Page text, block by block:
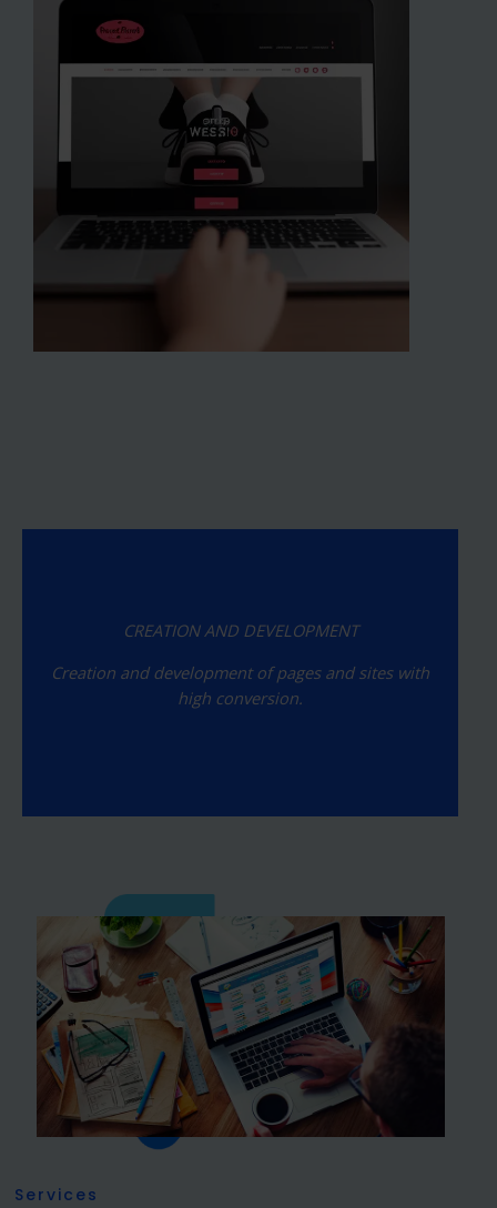
CREATION AND DEVELOPMENT
Creation and development of pages and sites with
high conversion.
Services